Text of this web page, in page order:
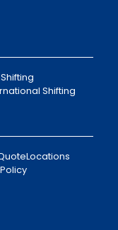
Shifting
Locations